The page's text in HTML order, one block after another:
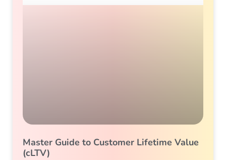
Master Guide to Customer Lifetime Value
(cLTV)